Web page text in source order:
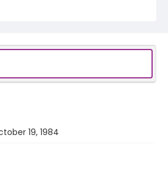
19, 1984